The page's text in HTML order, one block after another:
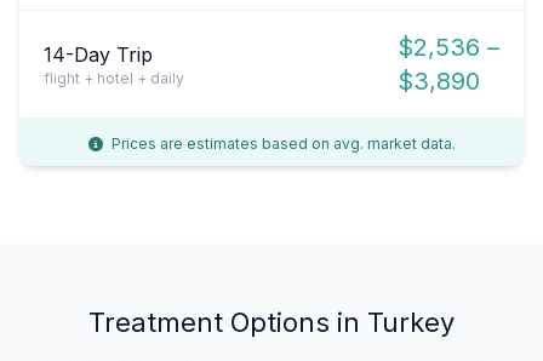
14-Day Trip
flight + hotel + daily
$2,536 –
$3,890
Prices are estimates based on avg. market data.
Treatment Options in Turkey